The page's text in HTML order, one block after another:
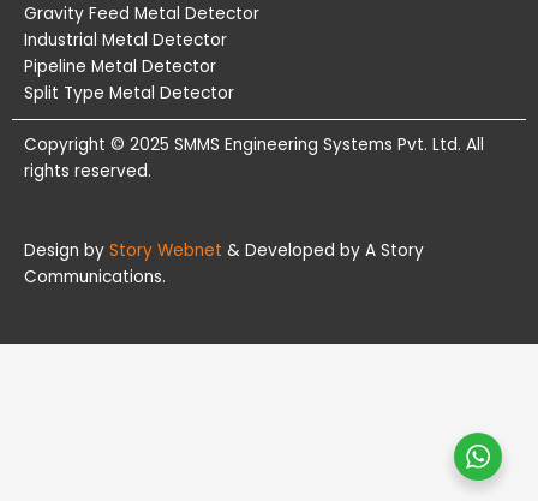
Gravity Feed Metal Detector
Industrial Metal Detector
Pipeline Metal Detector
Split Type Metal Detector
Copyright © 2025 SMMS Engineering Systems Pvt. Ltd. All
rights reserved.
Design by Story Webnet & Developed by A Story
Communications.